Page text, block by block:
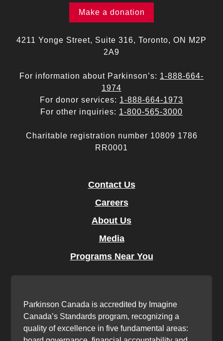
Make a donation
4211 Yonge Street, Suite 316, Toronto, ON M2P
2A9
For information about Parkinson’s: 1-888-664-
1974
For donor services: 1-888-664-1973
For other inquiries: 1-800-565-3000
Charitable registration number 10809 1786
RR0001
Contact Us
Careers
About Us
Media
Programs Near You
Parkinson Canada is accredited by Imagine
Canada’s Standards program, recognizing a
quality of excellence in five fundamental areas: